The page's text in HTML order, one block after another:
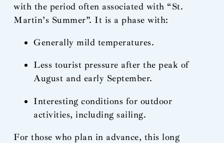
with the period often associated with “St.
Martin’s Summer”. It is a phase with:
Generally mild temperatures.
Less tourist pressure after the peak of
August and early September.
Interesting conditions for outdoor
activities, including sailing.
For those who plan in advance, this long